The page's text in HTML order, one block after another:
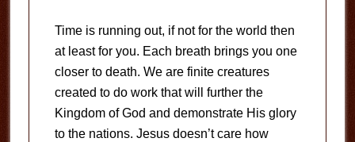
Time is running out, if not for the world then
at least for you. Each breath brings you one
closer to death. We are finite creatures
created to do work that will further the
Kingdom of God and demonstrate His glory
to the nations. Jesus doesn’t care how